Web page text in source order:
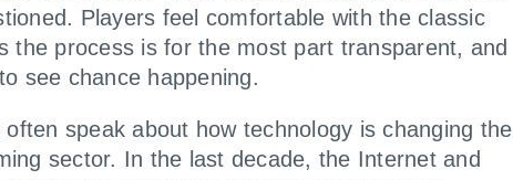
Players feel comfortable with the classic
the process is for the most part transparent, and
see chance happening.
often speak about how technology is changing the
sector. In the last decade, the Internet and